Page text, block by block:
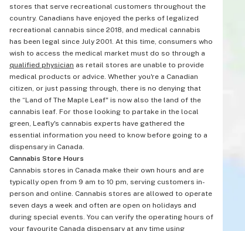
stores that serve recreational customers throughout the
country. Canadians have enjoyed the perks of legalized
recreational cannabis since 2018, and medical cannabis
has been legal since July 2001. At this time, consumers who
wish to access the medical market must do so through a
qualified physician as retail stores are unable to provide
medical products or advice. Whether you're a Canadian
citizen, or just passing through, there is no denying that
the “Land of The Maple Leaf" is now also the land of the
cannabis leaf. For those looking to partake in the local
green, Leafly's cannabis experts have gathered the
essential information you need to know before going to a
dispensary in Canada.
Cannabis Store Hours
Cannabis stores in Canada make their own hours and are
typically open from 9 am to 10 pm, serving customers in-
person and online. Cannabis stores are allowed to operate
seven days a week and often are open on holidays and
during special events. You can verify the operating hours of
your favourite Canada dispensary at any time using